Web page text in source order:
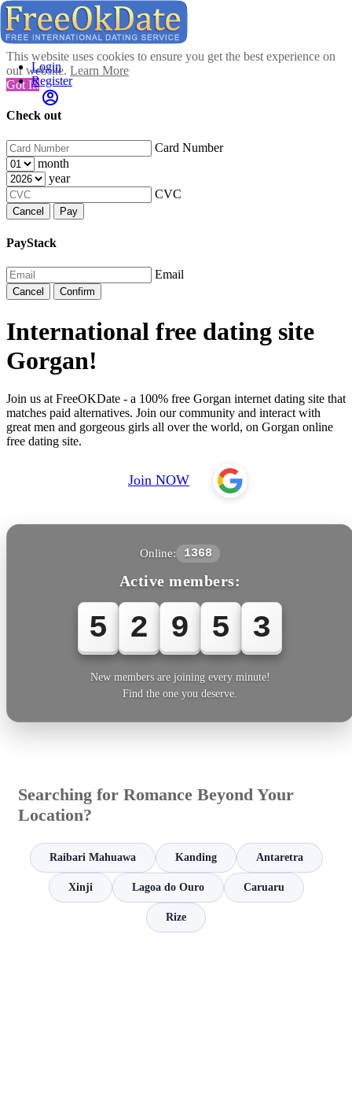
This website uses cookies to ensure you get the best experience on
our website. Learn More
Got It!
Check out
Card Number
month
year
CVC
Cancel Pay
PayStack
Email
Cancel Confirm
Login
Register
International free dating site
Gorgan!
Join us at FreeOKDate - a 100% free Gorgan internet dating site that
matches paid alternatives. Join our community and interact with
great men and gorgeous girls all over the world, on Gorgan online
free dating site.
Join NOW
Online: 1368
Active members:
5 2 9 5 5
New members are joining every minute!
Find the one you deserve.
Searching for Romance Beyond Your
Location?
Raibari Mahuawa Kanding Antaretra
Xinji Lagoa do Ouro Caruaru
Rize